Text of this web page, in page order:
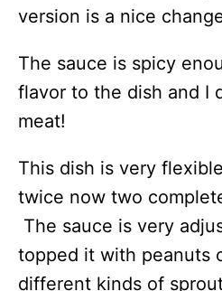
version is a nice
The sauce is spicy
flavor to the dish and I
meat!
This dish is very
twice now two
The sauce is very
topped it with peanuts
different kinds of